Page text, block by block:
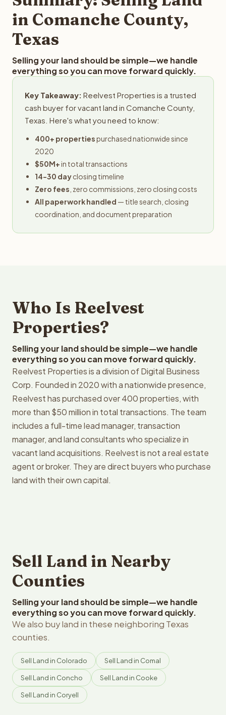
obligation.
in Comanche County,
Texas
Selling your land should be simple—we handle
everything so you can move forward quickly.
Key Takeaway: Reelvest Properties is a trusted
cash buyer for vacant land in Comanche County,
Texas. Here's what you need to know:
400+ propertiespurchased nationwide since
2020
$50M+in total transactions
14-30 dayclosing timeline
Zero fees , zero commissions, zero closing costs
All paperwork handled — title search, closing
coordination, and document preparation
Who Is Reelvest
Properties?
Selling your land should be simple—we handle
everything so you can move forward quickly.
Reelvest Properties is a division of Digital Business
Corp. Founded in 2020 with a nationwide presence,
Reelvest has purchased over 400 properties, with
more than $50 million in total transactions. The team
includes a full-time lead manager, transaction
manager, and land consultants who specialize in
vacant land acquisitions. Reelvest is not a real estate
agent or broker. They are direct buyers who purchase
land with their own capital.
Sell Land in Nearby
Counties
Selling your land should be simple—we handle
everything so you can move forward quickly.
We also buy land in these neighboring Texas
counties.
Sell Land in Colorado Sell Land in Comal
Sell Land in Concho Sell Land in Cooke
Sell Land in Coryell